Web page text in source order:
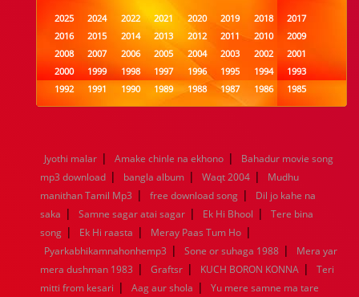
2025 2024 2022 2021 2020 2019 2018
2017
2016
2015 2014 2013 2012 2011 2010
2009
2008
2007 2006 2005 2004 2003 2002
2001
2000
1999 1998 1997 1996 1995 1994
1993
1992
1991 1990 1989 1988 1987 1986
1985
1984
1983 1982 1981 1980 1979 1978
1977
1960
1959 1958 1957 1956 1955 1954
1953
1952
1951 1950 1949 1948 1947 1946
1945
1944
1943 1942 1941 1940 1939 1938
1937
1936
1935 1934 1933 1932 1885 1447 0
Jyothi malar | Amake chinle na ekhono |
Bahadur movie song
mp3 download | bangla album | Waqt 2004 |
Mudhu
manithan Tamil Mp3 | free download song |
Dil jo kahe na
saka | Samne sagar atai sagar | Ek Hi Bhool |
Tere bina
song | Ek Hi raasta | Meray Paas Tum Ho |
Pyarkabhikamnahonhemp3 | Sone or suhaga 1988 |
Mera yar
mera dushman 1983 | Graftsr | KUCH BORON KONNA |
Teri
mitti from kesari | Aag aur shola |
Yu mere samne ma tare